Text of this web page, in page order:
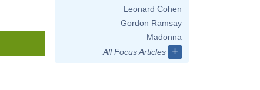
Leonard Cohen
Gordon Ramsay
Madonna
All Focus Articles
+